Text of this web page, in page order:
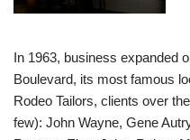
In 1963, business expanded
Boulevard, its most famous
Rodeo Tailors, clients over
few): John Wayne, Gene